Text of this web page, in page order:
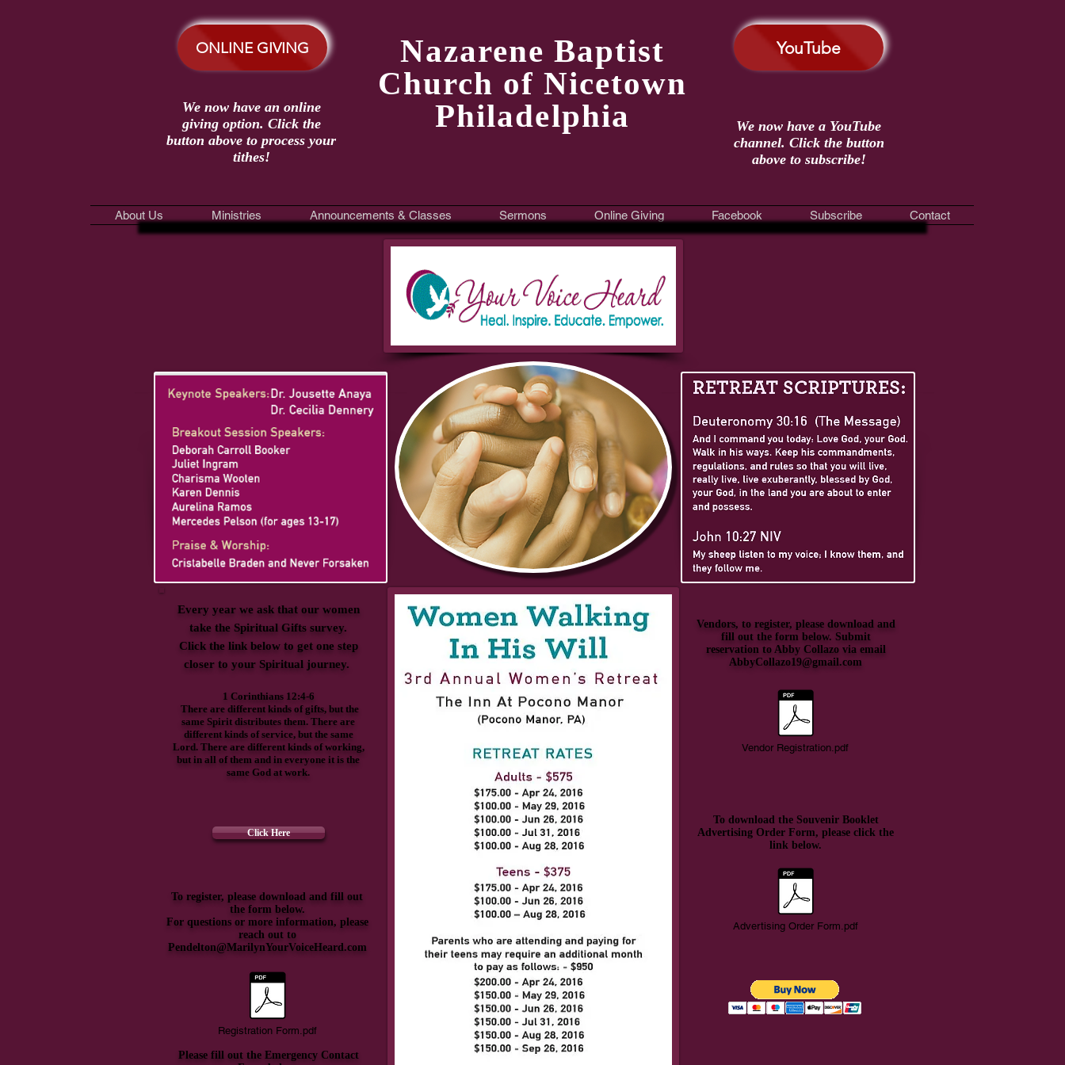
ONLINE GIVING
We now have an online
giving option. Click the
button above to process your
tithes!
Nazarene Baptist
Church of Nicetown
Philadelphia
YouTube
We now have a YouTube
channel. Click the button
above to subscribe!
About Us Ministries Announcements & Classes Sermons Online Giving Facebook Subscribe Contact
Every year we ask that our women
take the Spiritual Gifts survey.
Click the link below to get one step
closer to your Spiritual journey.
1 Corinthians 12:4-6
There are different kinds of gifts, but the
same Spirit distributes them. There are
different kinds of service, but the same
Lord. There are different kinds of working,
but in all of them and in everyone it is the
same God at work.
Click Here
To register, please download and fill out
the form below.
For questions or more information, please
reach out to
Pendelton@MarilynYourVoiceHeard.com
Registration Form.pdf
Please fill out the Emergency Contact
Vendors, to register, please download and
fill out the form below. Submit
reservation to Abby Collazo via email
AbbyCollazo19@gmail.com
Vendor Registration.pdf
To download the Souvenir Booklet
Advertising Order Form, please click the
link below.
Advertising Order Form.pdf